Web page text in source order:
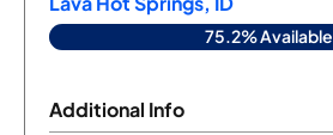
75.2% Available
Additional Info